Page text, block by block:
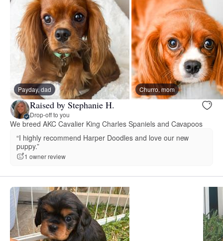
Payday, dad Churro, mom
Raised by Stephanie H.
Drop-off to you
We breed AKC Cavalier King Charles Spaniels and Cavapoos
“I highly recommend Harper Doodles and love our new
puppy.”
1 owner review